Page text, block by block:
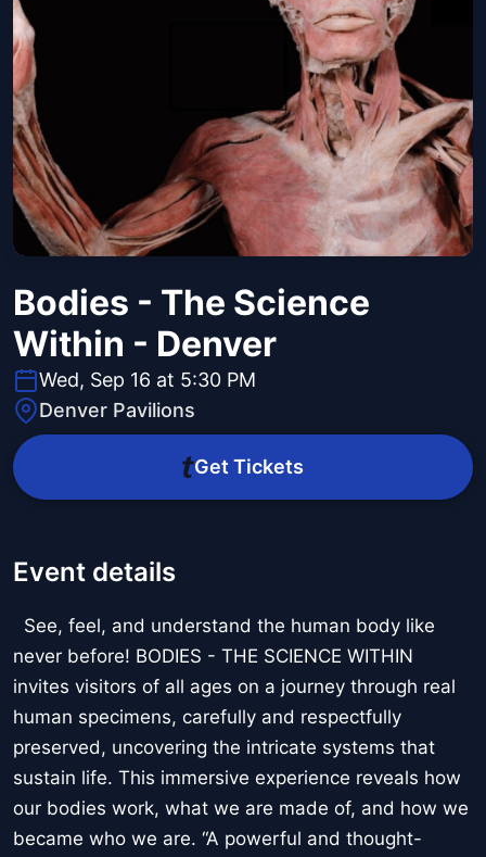
Bodies - The Science
Within - Denver
Wed, Sep 16 at 5:30 PM
Denver Pavilions
Get Tickets
Event details
See, feel, and understand the human body like
never before! BODIES - THE SCIENCE WITHIN
invites visitors of all ages on a journey through real
human specimens, carefully and respectfully
preserved, uncovering the intricate systems that
sustain life. This immersive experience reveals how
our bodies work, what we are made of, and how we
became who we are. “A powerful and thought-